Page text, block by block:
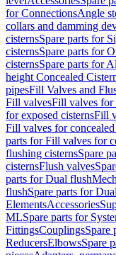
for ConnectionsAngle
collars and damming
cisternsSpare parts for
cisternsSpare parts for
cisternsSpare parts for
height Concealed
pipesFill Valves and
Fill valvesFill valves for
for exposed cisternsFill
Fill valves for concealed
parts for Fill valves for
flushing cisternsSpare
cisternsFlush valves
parts for Dual flush
flushSpare parts for
ElementsAccessories
MLSpare parts for
FittingsCouplingsSpare
ReducersElbowsSpare